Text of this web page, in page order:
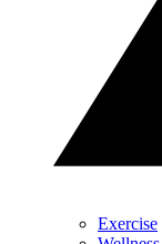
Exercise